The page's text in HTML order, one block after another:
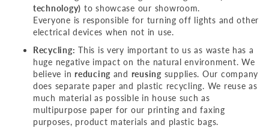
technology) to showcase our showroom.
Everyone is responsible for turning off lights and other
electrical devices when not in use.
Recycling: This is very important to us as waste has a
huge negative impact on the natural environment. We
believe inreducingand reusingsupplies. Our company
does separate paper and plastic recycling. We reuse as
much material as possible in house such as
multipurpose paper for our printing and faxing
purposes, product materials and plastic bags.